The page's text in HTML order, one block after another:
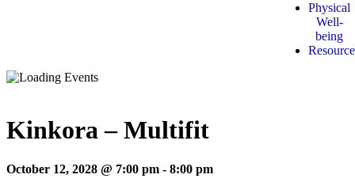
Physical
Well-
being
Kinkora – Multifit
October 12, 2028 @ 7:00 pm - 8:00 pm